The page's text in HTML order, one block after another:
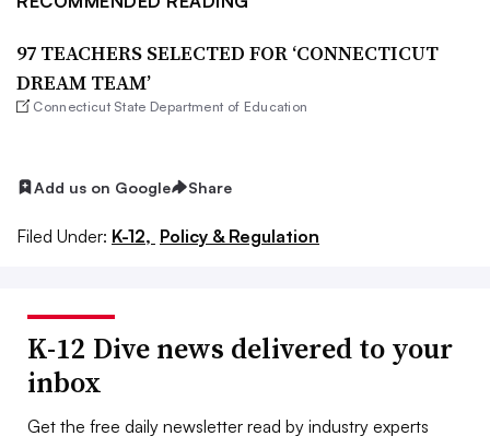
97 TEACHERS SELECTED FOR ‘CONNECTICUT
DREAM TEAM’
Connecticut State Department of Education
Add us on Google Share
Filed Under: K-12, Policy & Regulation
K-12 Dive news delivered to your
inbox
Get the free daily newsletter read by industry experts